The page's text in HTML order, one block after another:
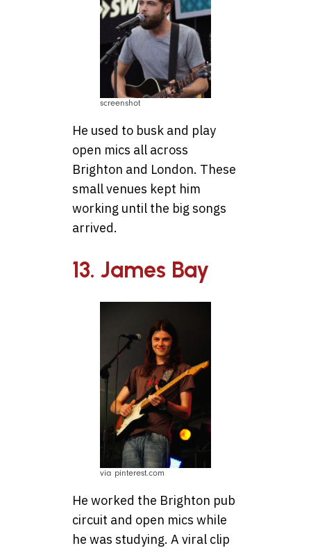
screenshot
He used to busk and play
open mics all across
Brighton and London. These
small venues kept him
working until the big songs
arrived.
13. James Bay
via pinterest.com
He worked the Brighton pub
circuit and open mics while
he was studying. A viral clip